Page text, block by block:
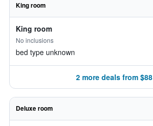
King room
King room
No inclusions
bed type unknown
2 more deals from $88
Deluxe room